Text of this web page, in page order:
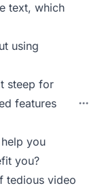
text, which
using
steep for
features
you
you?
tedious video